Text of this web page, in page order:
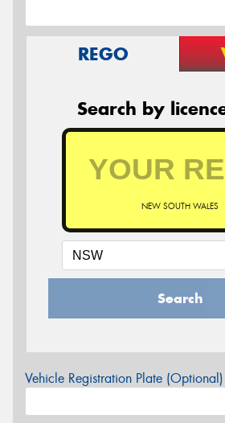
REGO
Search by
NEW SOUTH WALES
Search
Vehicle Registration Plate (Optional)